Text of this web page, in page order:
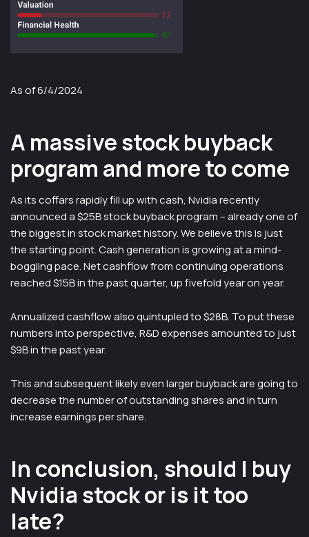
As of 6/4/2024
A massive stock buyback
program and more to come
As its coffars rapidly fill up with cash, Nvidia recently
announced a $25B stock buyback program – already one of
the biggest in stock market history. We believe this is just
the starting point. Cash generation is growing at a mind-
boggling pace. Net cashflow from continuing operations
reached $15B in the past quarter, up fivefold year on year.
Annualized cashflow also quintupled to $28B. To put these
numbers into perspective, R&D expenses amounted to just
$9B in the past year.
This and subsequent likely even larger buyback are going to
decrease the number of outstanding shares and in turn
increase earnings per share.
In conclusion, should I buy
Nvidia stock or is it too
late?